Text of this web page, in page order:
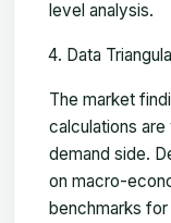
level analysis.
Data
The market
calculations
demand side.
on macro-
benchmarks